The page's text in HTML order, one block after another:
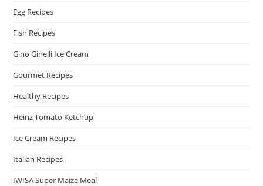
Egg Recipes
Fish Recipes
Gino Ginelli Ice Cream
Gourmet Recipes
Healthy Recipes
Heinz Tomato Ketchup
Ice Cream Recipes
Italian Recipes
IWISA Super Maize Meal